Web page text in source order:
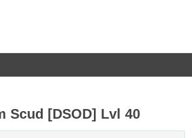
Scud [DSOD] Lvl 40